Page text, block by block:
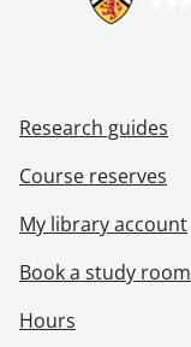
Research guides
Course reserves
My library account
Book a study room
Hours